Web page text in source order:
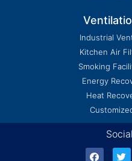
Industrial
Kitchen Air
Smoking
Energy
Heat